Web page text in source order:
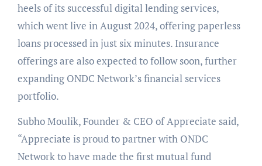
heels of its successful digital lending services,
which went live in August 2024, offering paperless
loans processed in just six minutes. Insurance
offerings are also expected to follow soon, further
expanding ONDC Network’s financial services
portfolio.
Subho Moulik, Founder & CEO of Appreciate said,
“Appreciate is proud to partner with ONDC
Network to have made the first mutual fund